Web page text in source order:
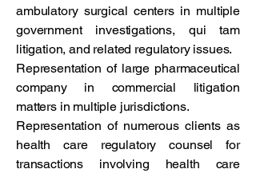
ambulatory surgical centers in multiple
government investigations, qui tam
litigation, and related regulatory issues.
Representation of large pharmaceutical
company in commercial litigation
matters in multiple jurisdictions.
Representation of numerous clients as
health care regulatory counsel for
transactions involving health care